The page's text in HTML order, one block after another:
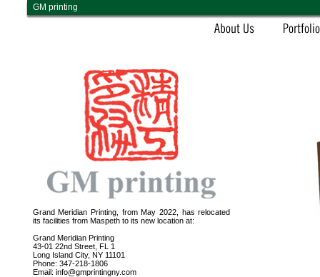
GM printing
Grand Meridian Printing, from May 2022, has relocated
its facilities from Maspeth to its new location at:
Grand Meridian Printing
43-01 22nd Street, FL 1
Long Island City, NY 11101
Phone: 347-218-1806
Email: info@gmprintingny.com